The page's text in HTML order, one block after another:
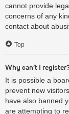
cannot provide
concerns of any
contact about
Top
Why can’t I
It is possible a
prevent new
have also banned
are attempting to